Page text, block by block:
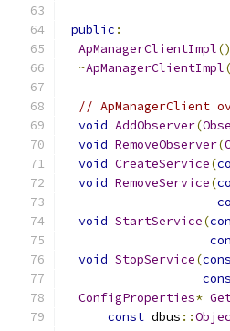
public :
ApManagerClientImpl
~ApManagerClientImpl
// ApManagerClient
void AddObserver(
void RemoveObserver(
void CreateService(
void RemoveService(
void StartService(
void StopService(
ConfigProperties*
const dbus ::